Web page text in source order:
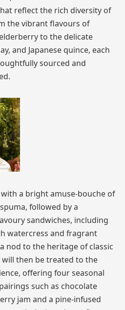
reflect the rich diversity of
the vibrant flavours of
to the delicate
and Japanese quince, each
sourced and
a bright amuse-bouche of
followed by a
sandwiches, including
watercress and fragrant
nod to the heritage of classic
then be treated to the
offering four seasonal
such as chocolate
jam and a pine-infused